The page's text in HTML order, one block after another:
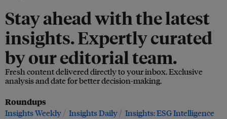
Stay ahead with the latest
insights. Expertly curated
by our editorial team.
Fresh content delivered directly to your inbox. Exclusive
analysis and date for better decision-making.
Roundups
Insights Weekly Insights Daily Insights: ESG Intelligence